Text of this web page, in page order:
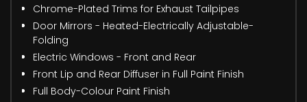
Chrome-Plated Trims for Exhaust Tailpipes
Door Mirrors - Heated-Electrically Adjustable-
Folding
Electric Windows - Front and Rear
Front Lip and Rear Diffuser in Full Paint Finish
Full Body-Colour Paint Finish